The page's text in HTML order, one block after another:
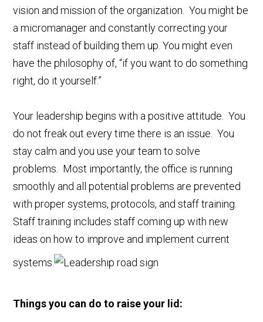
vision and mission of the organization. You might be
a micromanager and constantly correcting your
staff instead of building them up. You might even
have the philosophy of, “if you want to do something
right, do it yourself.”
Your leadership begins with a positive attitude. You
do not freak out every time there is an issue. You
stay calm and you use your team to solve
problems. Most importantly, the office is running
smoothly and all potential problems are prevented
with proper systems, protocols, and staff training.
Staff training includes staff coming up with new
ideas on how to improve and implement current
systems.
Things you can do to raise your lid: